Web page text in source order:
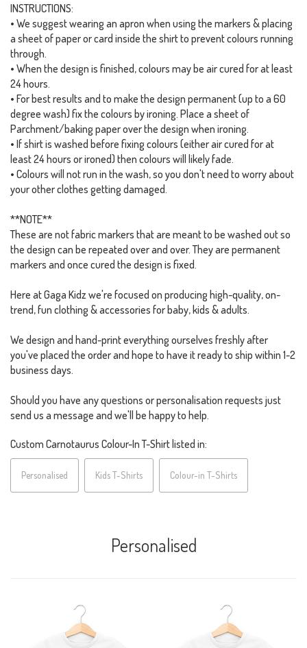
INSTRUCTIONS:
• We suggest wearing an apron when using the markers & placing
a sheet of paper or card inside the shirt to prevent colours running
through.
• When the design is finished, colours may be air cured for at least
24 hours.
• For best results and to make the design permanent (up to a 60
degree wash) fix the colours by ironing. Place a sheet of
Parchment/baking paper over the design when ironing.
• If shirt is washed before fixing colours (either air cured for at
least 24 hours or ironed) then colours will likely fade.
• Colours will not run in the wash, so you don't need to worry about
your other clothes getting damaged.
**NOTE**
These are not fabric markers that are meant to be washed out so
the design can be repeated over and over. They are permanent
markers and once cured the design is fixed.
Here at Gaga Kidz we're focused on producing high-quality, on-
trend, fun clothing & accessories for baby, kids & adults.
We design and hand-print everything ourselves freshly after
you've placed the order and hope to have it ready to ship within 1-2
business days.
Should you have any questions or personalisation requests just
send us a message and we'll be happy to help.
Custom Carnotaurus Colour-In T-Shirt listed in:
Personalised Kids T-Shirts Colour-in T-Shirts
Personalised